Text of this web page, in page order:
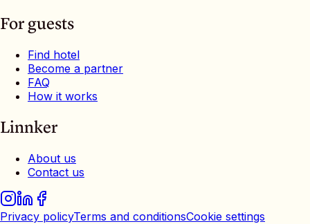
For guests
Find hotel
Become a partner
FAQ
How it works
Linnker
About us
Contact us
Privacy policyTerms and conditionsCookie settings